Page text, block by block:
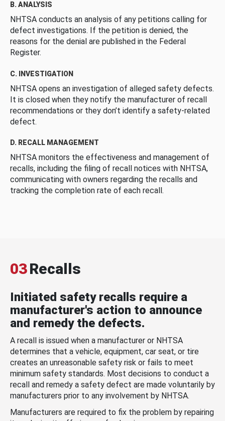
B. ANALYSIS
NHTSA conducts an analysis of any petitions calling for
defect investigations. If the petition is denied, the
reasons for the denial are published in the Federal
Register.
C. INVESTIGATION
NHTSA opens an investigation of alleged safety defects.
It is closed when they notify the manufacturer of recall
recommendations or they don’t identify a safety-related
defect.
D. RECALL MANAGEMENT
NHTSA monitors the effectiveness and management of
recalls, including the filing of recall notices with NHTSA,
communicating with owners regarding the recalls and
tracking the completion rate of each recall.
03Recalls
Initiated safety recalls require a
manufacturer's action to announce
and remedy the defects.
A recall is issued when a manufacturer or NHTSA
determines that a vehicle, equipment, car seat, or tire
creates an unreasonable safety risk or fails to meet
minimum safety standards. Most decisions to conduct a
recall and remedy a safety defect are made voluntarily by
manufacturers prior to any involvement by NHTSA.
Manufacturers are required to fix the problem by repairing